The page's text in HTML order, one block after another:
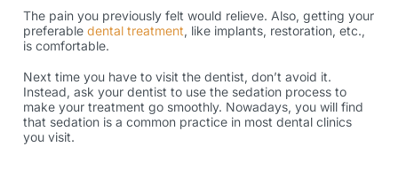
The pain you previously felt would relieve. Also, getting your
preferable dental treatment, like implants, restoration, etc.,
is comfortable.
Next time you have to visit the dentist, don’t avoid it.
Instead, ask your dentist to use the sedation process to
make your treatment go smoothly. Nowadays, you will find
that sedation is a common practice in most dental clinics
you visit.